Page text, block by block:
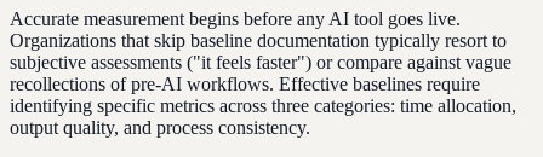
Accurate measurement begins before any AI tool goes live.
Organizations that skip baseline documentation typically resort to
subjective assessments ("it feels faster") or compare against vague
recollections of pre-AI workflows. Effective baselines require
identifying specific metrics across three categories: time allocation,
output quality, and process consistency.